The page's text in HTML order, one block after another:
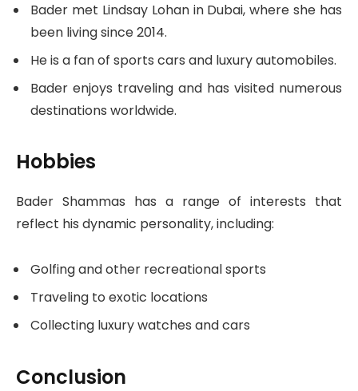
Bader met Lindsay Lohan in Dubai, where she has
been living since 2014.
He is a fan of sports cars and luxury automobiles.
Bader enjoys traveling and has visited numerous
destinations worldwide.
Hobbies
Bader Shammas has a range of interests that
reflect his dynamic personality, including:
Golfing and other recreational sports
Traveling to exotic locations
Collecting luxury watches and cars
Conclusion